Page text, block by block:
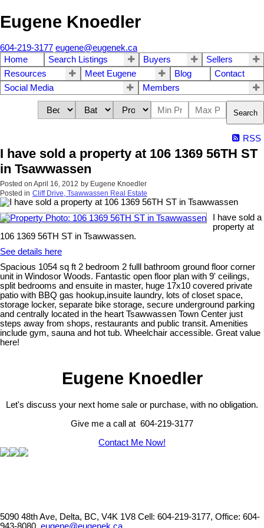
Eugene Knoedler
604-219-3177 eugene@eugenek.ca
Home
Search Listings Buyers
Sellers
Resources
Meet Eugene Blog
Contact
Social Media
Members
Search
RSS
I have sold a property at 106 1369 56TH ST
in Tsawwassen
Posted on April 16, 2012 by Eugene Knoedler
Posted in Cliff Drive, Tsawwassen Real Estate
I have sold a
property at
106 1369 56TH ST in Tsawwassen.
See details here
Spacious 1054 sq ft 2 bedroom 2 fulll bathroom ground floor corner
unit in Windosor Woods. Fantastic open floor plan with 9' ceilings,
split bedrooms and ensuite in master, huge 17x10 covered private
patio with BBQ gas hookup,insuite laundry, lots of closet space,
storage locker, separate bike storage, secure underground parking
and centrally located in the heart Tsawwassen Town Center just
steps away from shops, restaurants and public transit. Amenities
include gym, sauna and hot tub. Wheelchair accessible. Great value
here!
Eugene Knoedler
Let's discuss your next home sale or purchase, with no obligation.
Give me a call at 604-219-3177
Contact Me Now!
5090 48th Ave, Delta, BC, V4K 1V8 Cell: 604-219-3177, Office: 604-
943-8080, eugene@eugenek.ca